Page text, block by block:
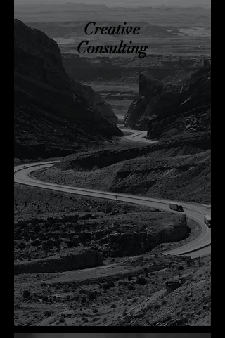
Creative
Consulting